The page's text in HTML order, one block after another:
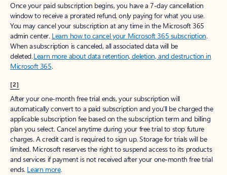
Once your paid subscription begins, you have a 7-day cancellation
window to receive a prorated refund, only paying for what you use.
You may cancel your subscription at any time in the Microsoft 365
admin center. Learn how to cancel your Microsoft 365 subscription.
When a subscription is canceled, all associated data will be
deleted.Learn more about data retention, deletion, and destruction in
Microsoft 365.
[2]
After your one-month free trial ends, your subscription will
automatically convert to a paid subscription and you’ll be charged the
applicable subscription fee based on the subscription term and billing
plan you select. Cancel anytime during your free trial to stop future
charges. A credit card is required to sign up. Storage for trials will be
limited. Microsoft reserves the right to suspend access to its products
and services if payment is not received after your one-month free trial
ends. Learn more.